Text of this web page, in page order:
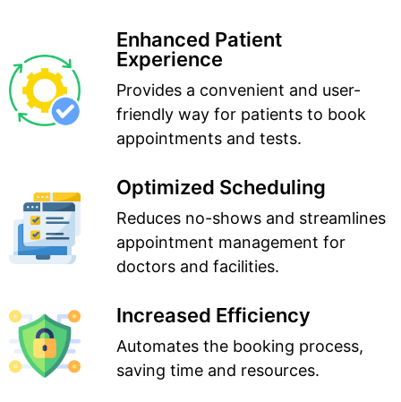
Enhanced Patient
Experience
Provides a convenient and user-
friendly way for patients to book
appointments and tests.
Optimized Scheduling
Reduces no-shows and streamlines
appointment management for
doctors and facilities.
Increased Efficiency
Automates the booking process,
saving time and resources.